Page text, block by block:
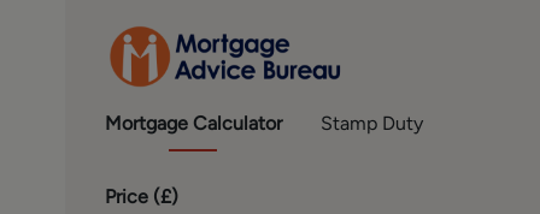
prospective buyers once a price and terms have been
so that there is no delay in agreeing a sale. The cost
buyer and is paid to the firm who administer the
note the property will not be marked as sold subject
The extent of the property and its boundaries are
Mortgage Calculator Stamp Duty
Price (£)